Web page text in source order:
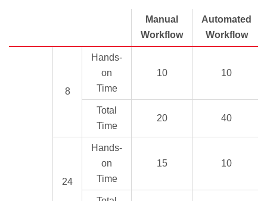
Manual
Workflow
Automated
Workflow
8
Hands-
on
Time
10 10
Total
Time
20 40
24
Hands-
on
Time
15 10